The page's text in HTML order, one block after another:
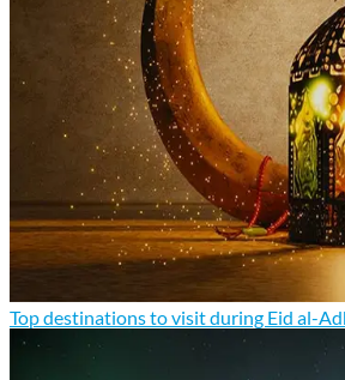
Top destinations to visit during Eid al-